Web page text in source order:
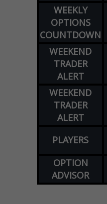
WEEKLY
OPTIONS
COUNTDOWN
WEEKEND
TRADER
ALERT
WEEKEND
TRADER
ALERT
PLAYERS
OPTION
ADVISOR